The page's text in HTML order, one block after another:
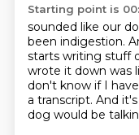
Starting point is
sounded like our
been indigestion.
starts writing stuff
wrote it down was
don't know if I
a transcript. And
dog would be